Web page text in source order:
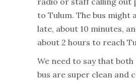
to Tulum. The bus might
late, about 10 minutes,
about 2 hours to reach
We need to say that
bus are super clean and